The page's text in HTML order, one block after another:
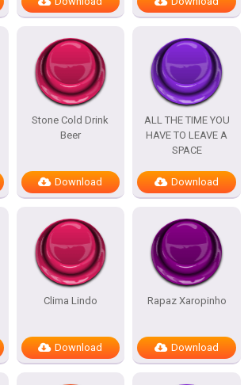
Stone Cold Drink
Beer
Download
ALL THE TIME YOU
HAVE TO LEAVE A
SPACE
Download
Clima Lindo
Download
Rapaz Xaropinho
Download